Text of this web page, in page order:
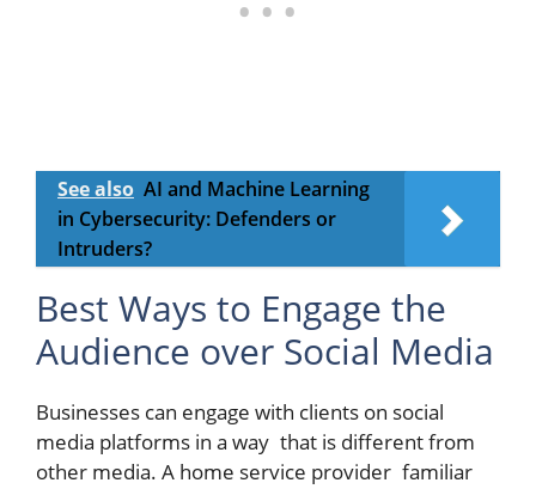
See also AI and Machine Learning
in Cybersecurity: Defenders or
Intruders?
Best Ways to Engage the
Audience over Social Media
Businesses can engage with clients on social
media platforms in a way that is different from
other media. A home service provider familiar